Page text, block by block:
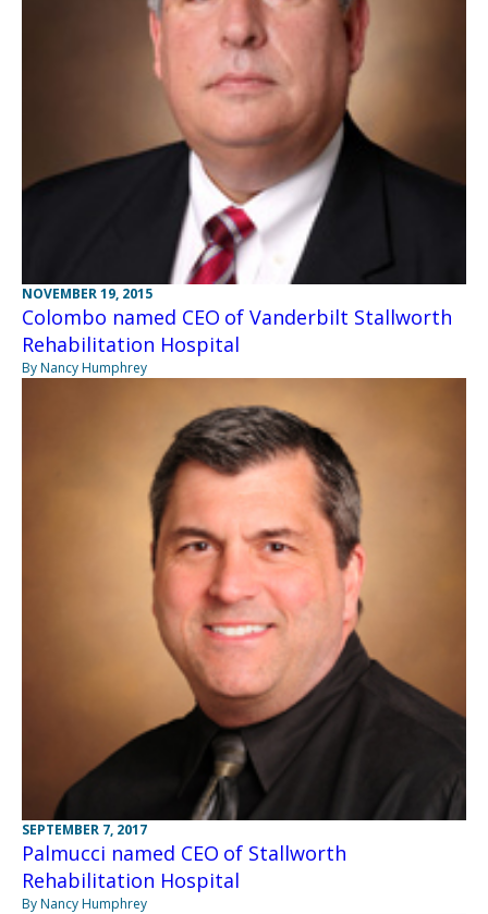
NOVEMBER 19, 2015
Colombo named CEO of Vanderbilt Stallworth
Rehabilitation Hospital
By Nancy Humphrey
SEPTEMBER 7, 2017
Palmucci named CEO of Stallworth
Rehabilitation Hospital
By Nancy Humphrey